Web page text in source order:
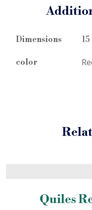
Dimensions 15
color
Quiles